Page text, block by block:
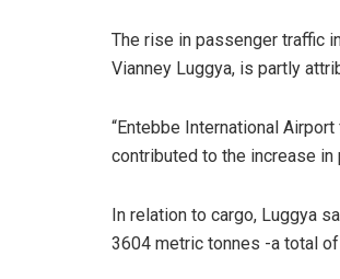
The rise in passenger traffic
Vianney Luggya, is partly
“Entebbe International
contributed to the increase in
In relation to cargo, Luggya
3604 metric tonnes -a total